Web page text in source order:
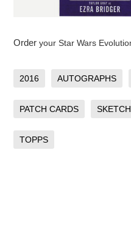
Order your Star Wars
2016 AUTOGRAPHS
PATCH CARDS
TOPPS